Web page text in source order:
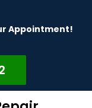
Appointment!